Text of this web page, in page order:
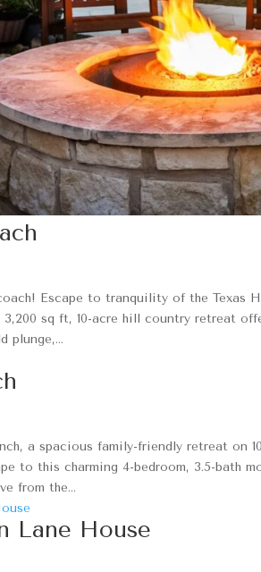
Escape to tranquility of the Texas
sq ft, 10-acre hill country retreat
plunge,...
a spacious family-friendly retreat on
to this charming 4-bedroom, 3.5-bath
from the...
Lane House